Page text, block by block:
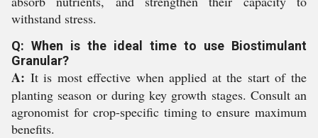
withstand stress.
Q: When is the ideal time to use Biostimulant
Granular?
A: It is most effective when applied at the start of the
planting season or during key growth stages. Consult an
agronomist for crop-specific timing to ensure maximum
benefits.